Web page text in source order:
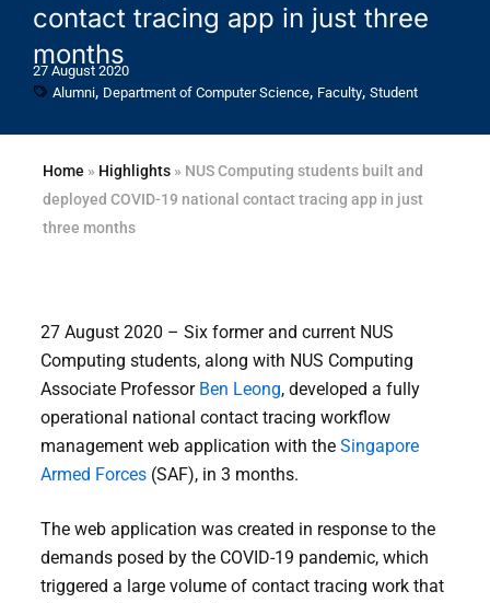
contact tracing app in just three
months
27 August 2020
Alumni, Department of Computer Science, Faculty, Student
Home » Highlights» NUS Computing students built and
deployed COVID-19 national contact tracing app in just
three months
27 August 2020 – Six former and current NUS
Computing students, along with NUS Computing
Associate Professor Ben Leong, developed a fully
operational national contact tracing workflow
management web application with the Singapore
Armed Forces(SAF), in 3 months.
The web application was created in response to the
demands posed by the COVID-19 pandemic, which
triggered a large volume of contact tracing work that